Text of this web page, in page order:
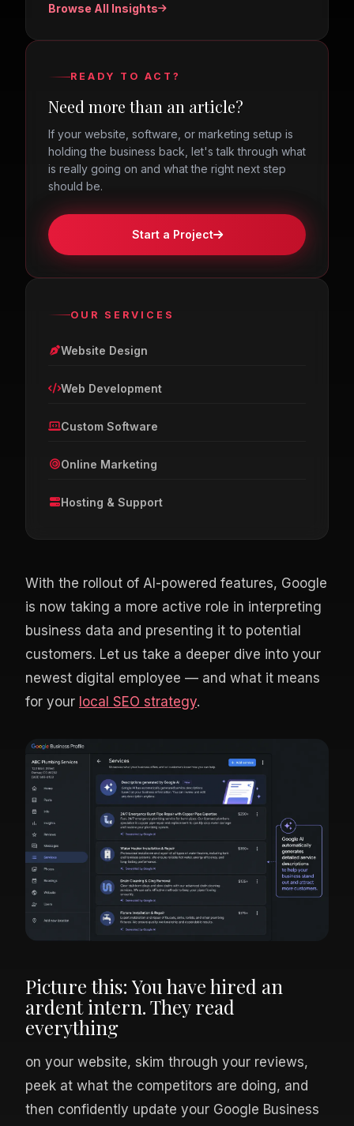
Browse All Insights
READY TO ACT?
Need more than an article?
If your website, software, or marketing setup is
holding the business back, let's talk through what
is really going on and what the right next step
should be.
Start a Project
OUR SERVICES
Website Design
Web Development
Custom Software
Online Marketing
Hosting & Support
With the rollout of AI-powered features, Google
is now taking a more active role in interpreting
business data and presenting it to potential
customers. Let us take a deeper dive into your
newest digital employee — and what it means
for your local SEO strategy.
Picture this: You have hired an
ardent intern. They read
everything
on your website, skim through your reviews,
peek at what the competitors are doing, and
then confidently update your Google Business